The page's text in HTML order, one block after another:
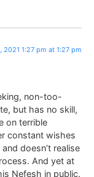
2021 1:27 pm at 1:27 pm
non-too-
but has no skill,
on terrible
constant wishes
doesn’t realise
And yet at
Nefesh in public.